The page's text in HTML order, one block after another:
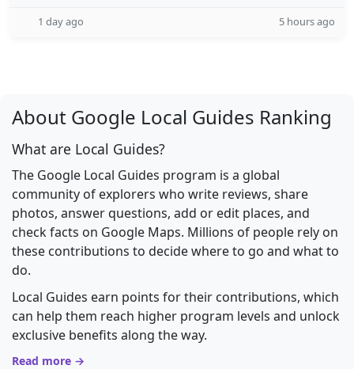
1 day ago 5 hours ago
About Google Local Guides Ranking
What are Local Guides?
The Google Local Guides program is a global
community of explorers who write reviews, share
photos, answer questions, add or edit places, and
check facts on Google Maps. Millions of people rely on
these contributions to decide where to go and what to
do.
Local Guides earn points for their contributions, which
can help them reach higher program levels and unlock
exclusive benefits along the way.
Read more →